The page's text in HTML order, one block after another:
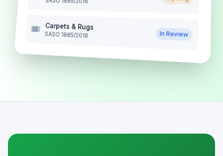
Carpets & Rugs
SASO 1885/2016 In Review